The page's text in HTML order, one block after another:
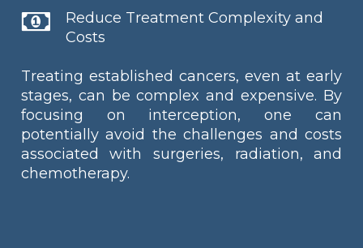
Reduce Treatment Complexity and
Costs
Treating established cancers, even at early
stages, can be complex and expensive. By
focusing on interception, one can
potentially avoid the challenges and costs
associated with surgeries, radiation, and
chemotherapy.